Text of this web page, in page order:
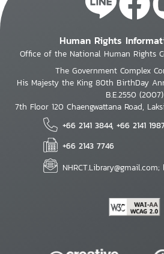
Human Rights
Office of the National Human Rights
The Government Complex
His Majesty the King 80th BirthDay
B.E.2550 (2007)
7th Floor 120 Chaengwattana Road,
+66 2141 3844, +66 2141
+66 2143 7746